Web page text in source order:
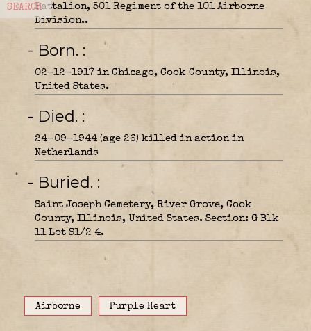
SEARCHBattalion, 501 Regiment of the 101 Airborne
Division..
- Born.
02-12-1917 in Chicago, Cook County, Illinois,
United States.
- Died.
24-09-1944 (age 26) killed in action in
Netherlands
- Buried.
Saint Joseph Cemetery, River Grove, Cook
County, Illinois, United States. Section: G Blk
11 Lot S1/2 4.
Airborne Purple Heart